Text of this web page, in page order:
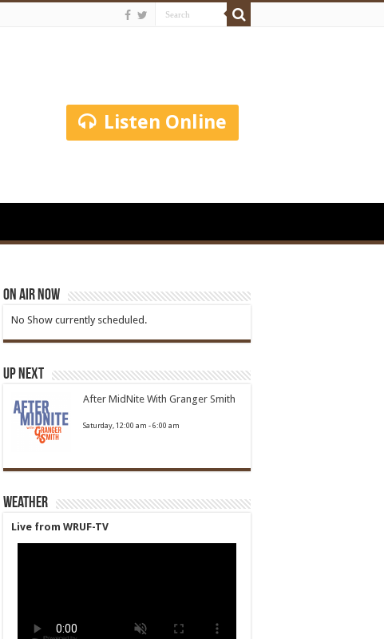
Listen Online
On Air Now
No Show currently scheduled.
Up Next
After MidNite With Granger Smith
Saturday, 12:00 am -6:00 am
Weather
Live from WRUF-TV